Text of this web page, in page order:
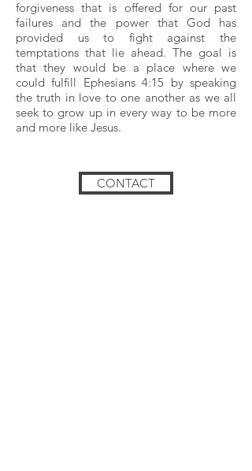
forgiveness that is offered for our past
failures and the power that God has
provided us to fight against the
temptations that lie ahead. The goal is
that they would be a place where we
could fulfill Ephesians 4:15 by speaking
the truth in love to one another as we all
seek to grow up in every way to be more
and more like Jesus.
CONTACT